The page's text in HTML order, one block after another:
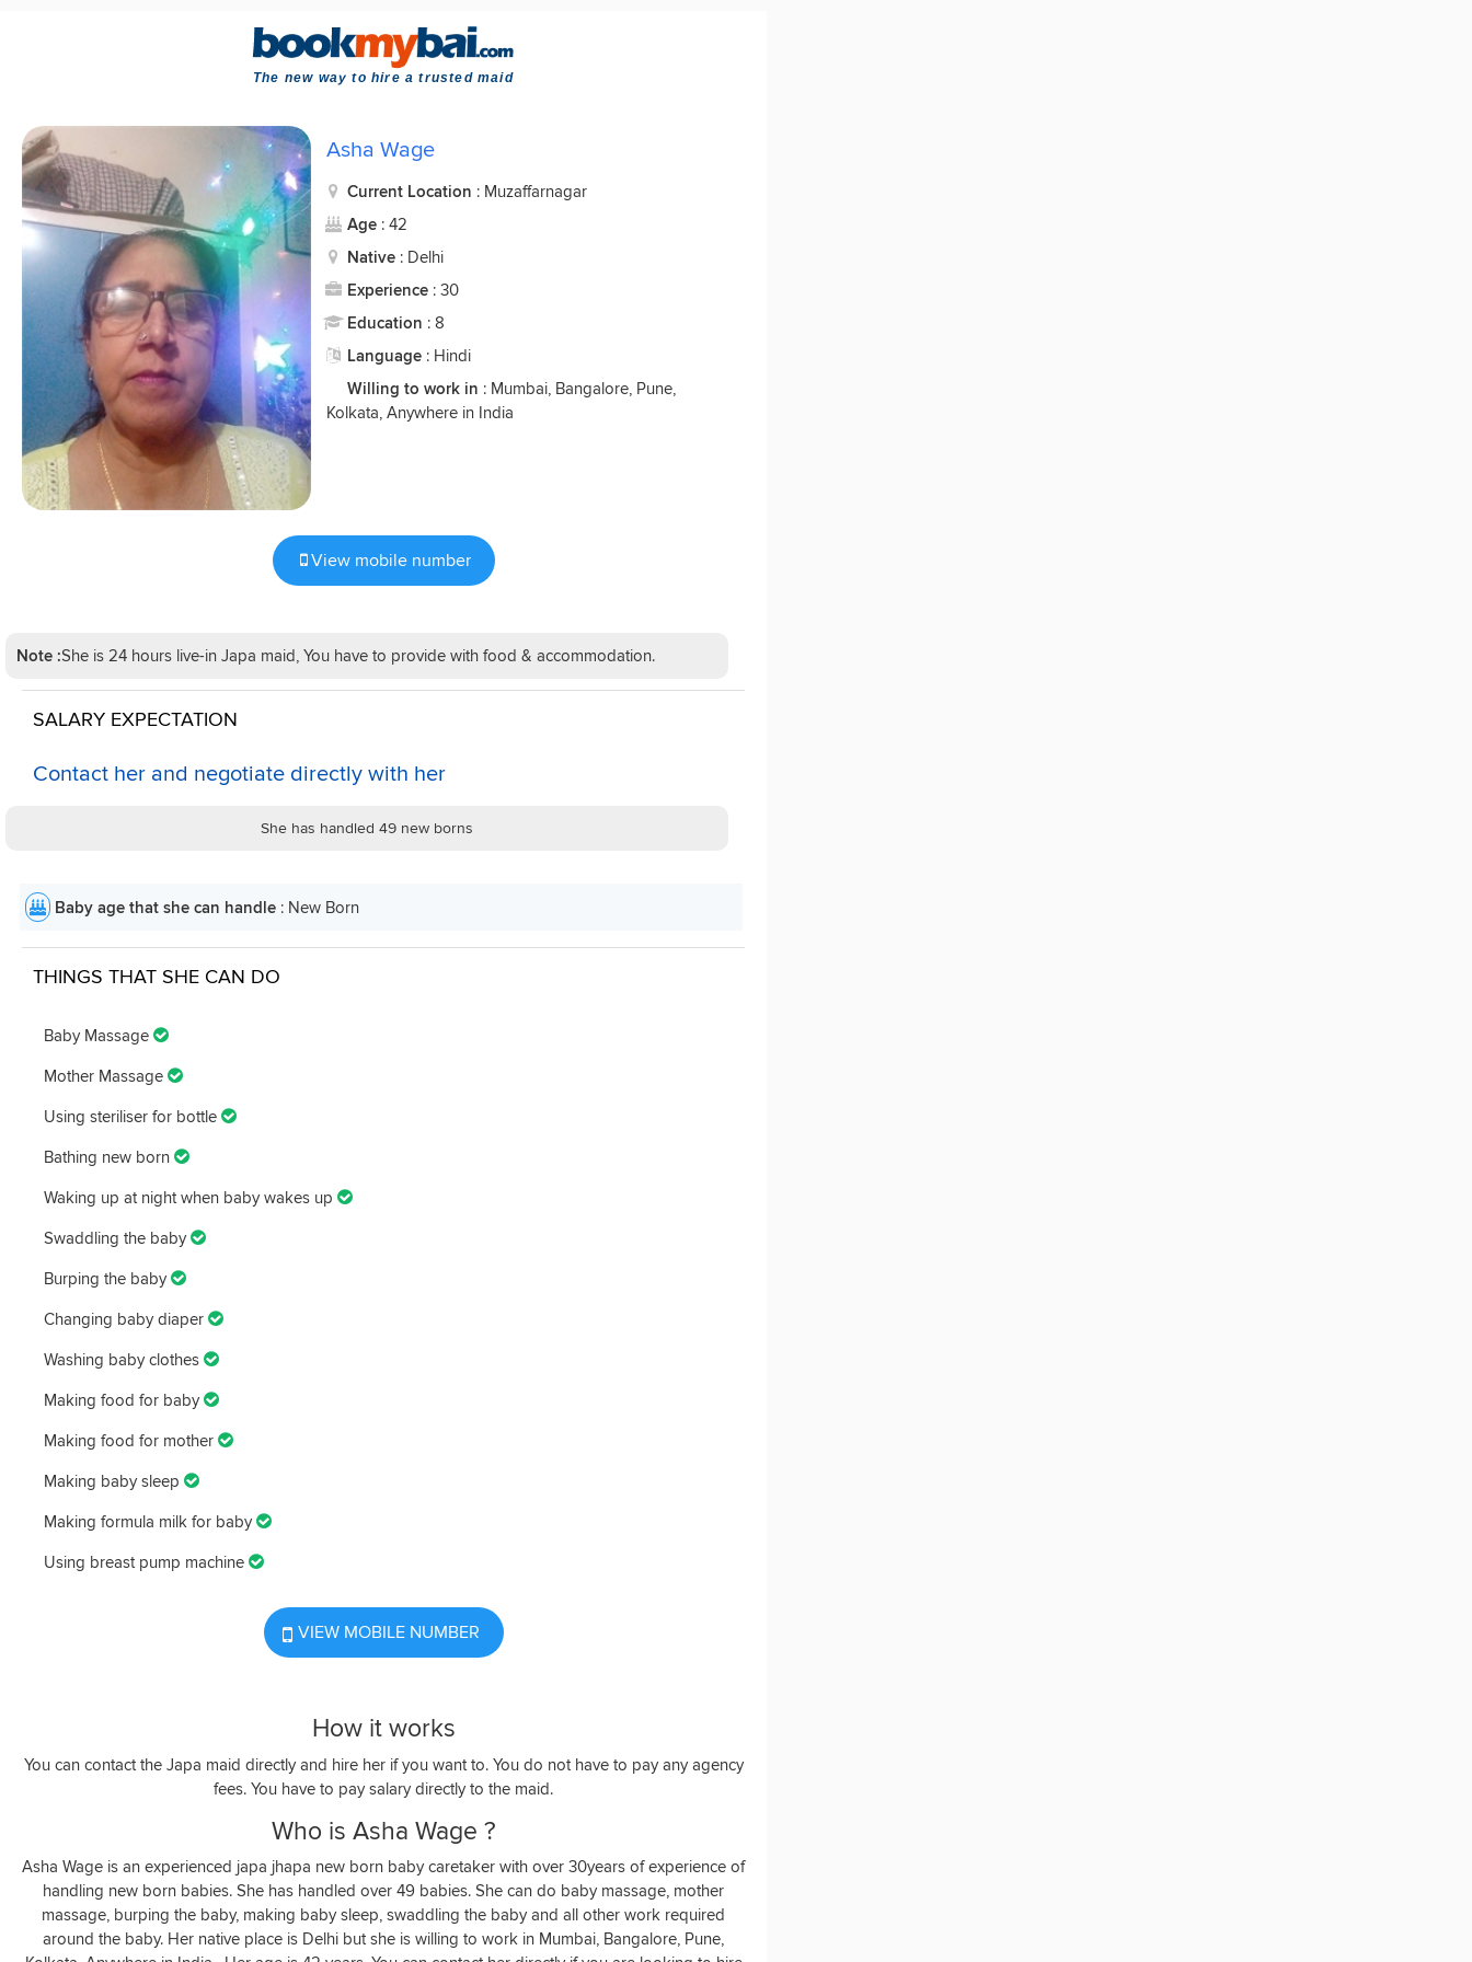
The new way to hire a trusted maid
Asha Wage
Current Location : Muzaffarnagar
Age : 42
Native : Delhi
Experience : 30
Education : 8
Language : Hindi
Willing to work in : Mumbai, Bangalore, Pune,
Kolkata, Anywhere in India
View mobile number
Note :She is 24 hours live-in Japa maid, You have to provide with food & accommodation.
SALARY EXPECTATION
Contact her and negotiate directly with her
She has handled 49 new borns
Baby age that she can handle : New Born
THINGS THAT SHE CAN DO
Baby Massage
Mother Massage
Using steriliser for bottle
Bathing new born
Waking up at night when baby wakes up
Swaddling the baby
Burping the baby
Changing baby diaper
Washing baby clothes
Making food for baby
Making food for mother
Making baby sleep
Making formula milk for baby
Using breast pump machine
VIEW MOBILE NUMBER
How it works
You can contact the Japa maid directly and hire her if you want to. You do not have to pay any agency
fees. You have to pay salary directly to the maid.
Who is Asha Wage ?
Asha Wage is an experienced japa jhapa new born baby caretaker with over 30years of experience of
handling new born babies. She has handled over 49 babies. She can do baby massage, mother
massage, burping the baby, making baby sleep, swaddling the baby and all other work required
around the baby. Her native place is Delhi but she is willing to work in Mumbai, Bangalore, Pune,